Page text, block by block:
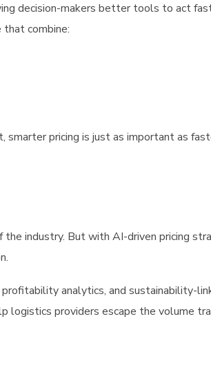
decision-makers better tools to act
combine:
smarter pricing is just as important as
industry. But with AI-driven pricing
analytics, and sustainability-
logistics providers escape the volume